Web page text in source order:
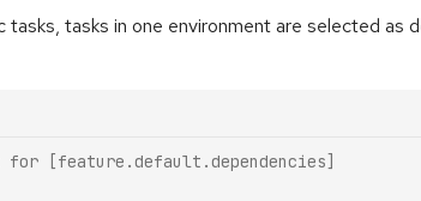
tasks, tasks in one environment are selected as
for [feature.default.dependencies]